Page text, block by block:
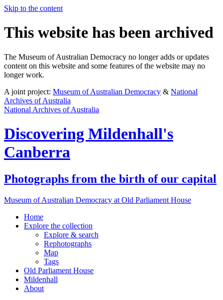
Skip to the content
This website has been archived
The Museum of Australian Democracy no longer adds or updates
content on this website and some features of the website may no
longer work.
A joint project: Museum of Australian Democracy & National
Archives of Australia
National Archives of Australia
Discovering Mildenhall's
Canberra
Photographs from the birth of our capital
Museum of Australian Democracy at Old Parliament House
Home
Explore the collection
Explore & search
Rephotographs
Map
Tags
Old Parliament House
Mildenhall
About